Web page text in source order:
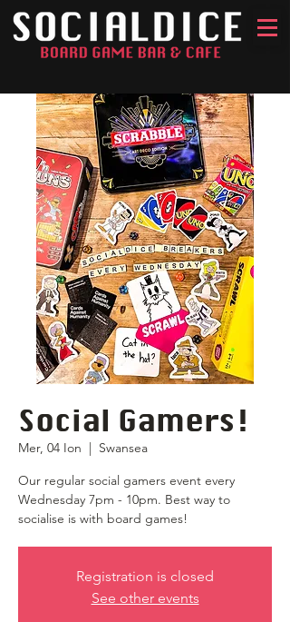
Social Gamers!
Mer, 04 Ion
  |
Swansea
Our regular social gamers event every
Wednesday 7pm - 10pm. Best way to
socialise is with board games!
Registration is closed
See other events